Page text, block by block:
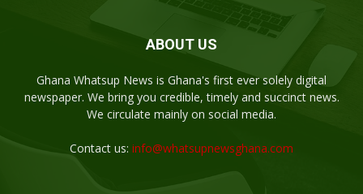
ABOUT US
Ghana Whatsup News is Ghana's first ever solely digital
newspaper. We bring you credible, timely and succinct news.
We circulate mainly on social media.
Contact us: info@whatsupnewsghana.com